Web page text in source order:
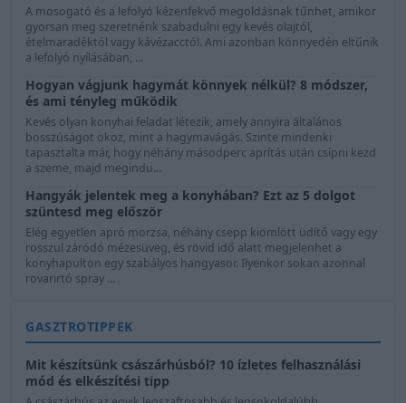
A mosogató és a lefolyó kézenfekvő megoldásnak tűnhet, amikor
gyorsan meg szeretnénk szabadulni egy kevés olajtól,
ételmaradéktól vagy kávézacctól. Ami azonban könnyedén eltűnik
a lefolyó nyílásában, ...
Hogyan vágjunk hagymát könnyek nélkül? 8 módszer,
és ami tényleg működik
Kevés olyan konyhai feladat létezik, amely annyira általános
bosszúságot okoz, mint a hagymavágás. Szinte mindenki
tapasztalta már, hogy néhány másodperc aprítás után csípni kezd
a szeme, majd megindu...
Hangyák jelentek meg a konyhában? Ezt az 5 dolgot
szüntesd meg először
Elég egyetlen apró morzsa, néhány csepp kiömlött üdítő vagy egy
rosszul záródó mézesüveg, és rövid idő alatt megjelenhet a
konyhapulton egy szabályos hangyasor. Ilyenkor sokan azonnal
rovarirtó spray ...
GASZTROTIPPEK
Mit készítsünk császárhúsból? 10 ízletes felhasználási
mód és elkészítési tipp